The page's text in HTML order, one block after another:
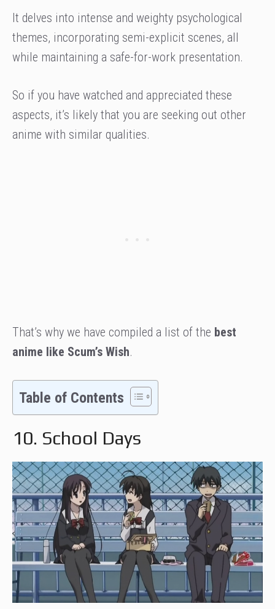
It delves into intense and weighty psychological
themes, incorporating semi-explicit scenes, all
while maintaining a safe-for-work presentation.
So if you have watched and appreciated these
aspects, it’s likely that you are seeking out other
anime with similar qualities.
That’s why we have compiled a list of the best
anime like Scum’s Wish.
Table of Contents
10. School Days